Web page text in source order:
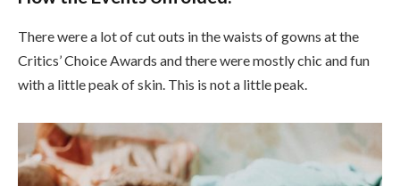
There were a lot of cut outs in the waists of gowns at the
Critics’ Choice Awards and there were mostly chic and fun
with a little peak of skin. This is not a little peak.